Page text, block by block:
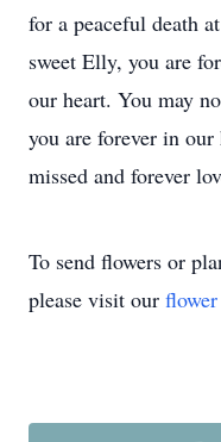
for a peaceful death
sweet Elly, you are
our heart. You may
you are forever in
missed and forever
To send flowers or
please visit our